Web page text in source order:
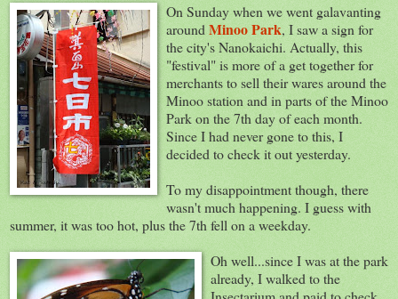
On Sunday when we went galavanting
around Minoo Park, I saw a sign for
the city's Nanokaichi. Actually, this
"festival" is more of a get together for
merchants to sell their wares around the
Minoo station and in parts of the Minoo
Park on the 7th day of each month.
Since I had never gone to this, I
decided to check it out yesterday.
To my disappointment though, there
wasn't much happening. I guess with
summer, it was too hot, plus the 7th fell on a weekday.
Oh well...since I was at the park
already, I walked to the